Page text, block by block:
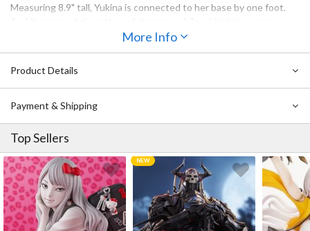
Measuring 8.9" tall, Yukina is connected to her base by one foot.
white frosting with an egg beater. Bless this beauty for working so
More Info
Product Details
Payment & Shipping
Top Sellers